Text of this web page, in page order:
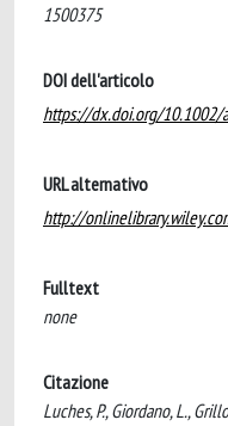
1500375
DOI dell'articolo
https://dx.doi.org/10.1002/
URL alternativo
http://
Fulltext
none
Citazione
Luches, P., Giordano, L.,